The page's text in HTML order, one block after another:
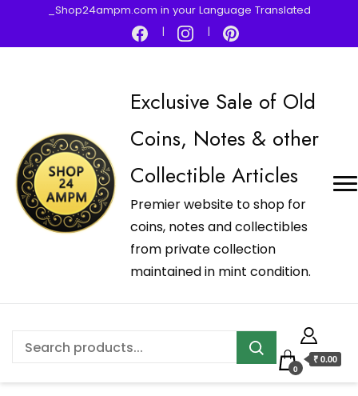
_Shop24ampm.com in your Language Translated
Exclusive Sale of Old
Coins, Notes & other
Collectible Articles
Premier website to shop for
coins, notes and collectibles
from private collection
maintained in mint condition.
0
₹ 0.00